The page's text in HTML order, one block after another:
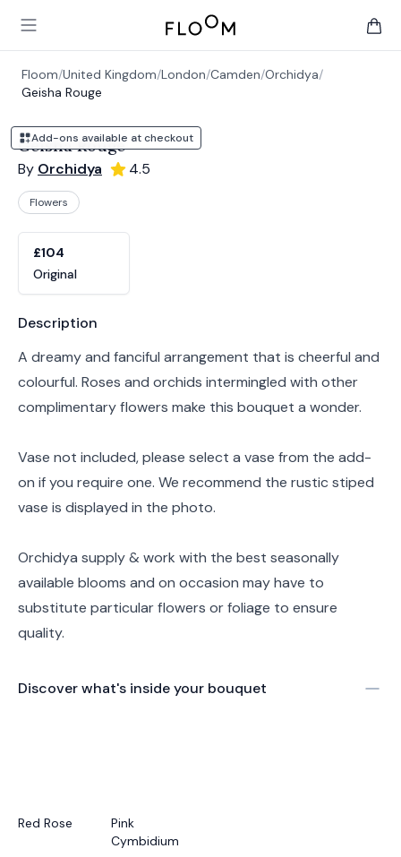
Open main menu
Floom
Floom/United Kingdom/London/Camden/Orchidya/
Geisha Rouge
Add-ons available at checkout
Geisha Rouge
By Orchidya 4.5
Flowers
£104
Original
Product information
Description
A dreamy and fanciful arrangement that is cheerful and
colourful. Roses and orchids intermingled with other
complimentary flowers make this bouquet a wonder.
Vase not included, please select a vase from the add-
on if you require one. We recommend the rustic stiped
vase is displayed in the photo.
Orchidya supply & work with the best seasonally
available blooms and on occasion may have to
substitute particular flowers or foliage to ensure
quality.
Discover what's inside your bouquet
Red Rose
Pink
Cymbidium